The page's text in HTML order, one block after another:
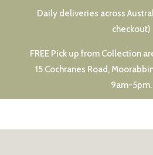
Daily deliveries across
checkout)
FREE Pick up from Collection
15 Cochranes Road,
9am-5pm.